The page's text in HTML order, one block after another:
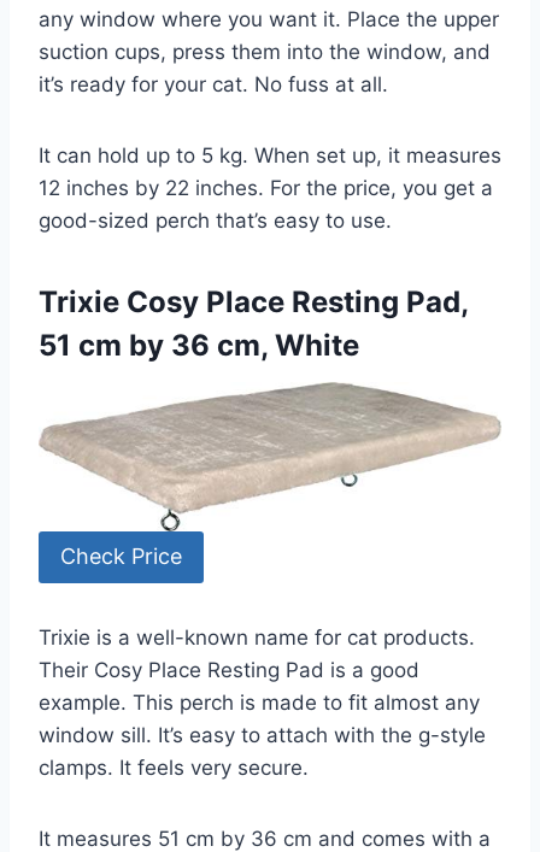
any window where you want it. Place the upper
suction cups, press them into the window, and
it’s ready for your cat. No fuss at all.
It can hold up to 5 kg. When set up, it measures
12 inches by 22 inches. For the price, you get a
good-sized perch that’s easy to use.
Trixie Cosy Place Resting Pad,
51 cm by 36 cm, White
Check Price
Trixie is a well-known name for cat products.
Their Cosy Place Resting Pad is a good
example. This perch is made to fit almost any
window sill. It’s easy to attach with the g-style
clamps. It feels very secure.
It measures 51 cm by 36 cm and comes with a